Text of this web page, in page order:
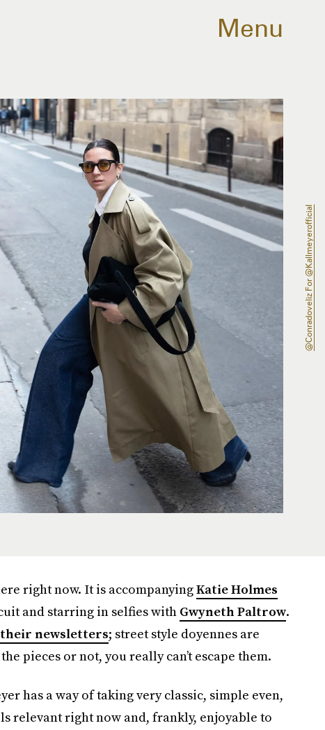
Menu
@conradoveliz For @kallmeyerofficial
right now. It is accompanyingKatie Holmes
and starring in selfies withGwyneth Paltrow.
their newsletters; street style doyennes are
pieces or not, you really can’t escape them.
has a way of taking very classic, simple even,
relevant right now and, frankly, enjoyable to